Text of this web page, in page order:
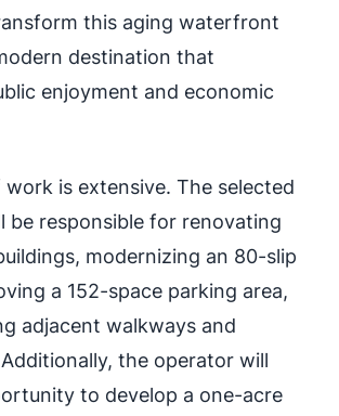
this aging waterfront
destination that
enjoyment and economic
is extensive. The selected
be responsible for renovating
modernizing an 80-slip
a 152-space parking area,
adjacent walkways and
the operator will
to develop a one-acre